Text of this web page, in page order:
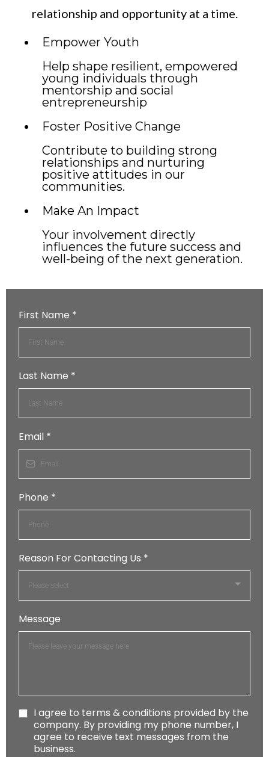
relationship and opportunity at a time.
Empower Youth
Help shape resilient, empowered
young individuals through
mentorship and social
entrepreneurship
Foster Positive Change
Contribute to building strong
relationships and nurturing
positive attitudes in our
communities.
Make An Impact
Your involvement directly
influences the future success and
well-being of the next generation.
First Name *
Last Name *
Email *
Phone *
Reason For Contacting Us *
Please select
Message
I agree to terms & conditions provided by the
company. By providing my phone number, I
agree to receive text messages from the
business.